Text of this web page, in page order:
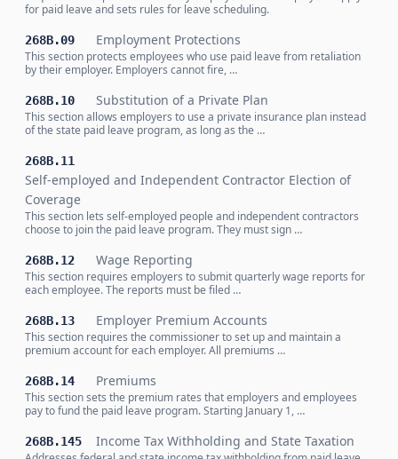
for paid leave and sets rules for leave scheduling.
268B.09 Employment Protections
This section protects employees who use paid leave from retaliation
by their employer. Employers cannot fire, …
268B.10 Substitution of a Private Plan
This section allows employers to use a private insurance plan instead
of the state paid leave program, as long as the …
268B.11
Self-employed and Independent Contractor Election of
Coverage
This section lets self-employed people and independent contractors
choose to join the paid leave program. They must sign …
268B.12 Wage Reporting
This section requires employers to submit quarterly wage reports for
each employee. The reports must be filed …
268B.13 Employer Premium Accounts
This section requires the commissioner to set up and maintain a
premium account for each employer. All premiums …
268B.14 Premiums
This section sets the premium rates that employers and employees
pay to fund the paid leave program. Starting January 1, …
268B.145 Income Tax Withholding and State Taxation